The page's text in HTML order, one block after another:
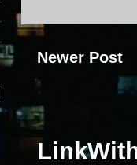
Newer Post